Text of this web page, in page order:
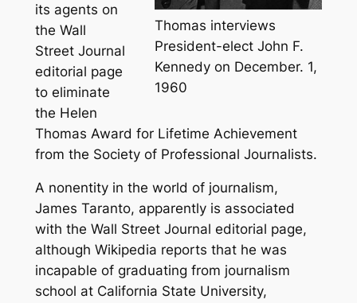
Thomas interviews
President-elect John F.
Kennedy on December. 1,
1960
its agents on
the Wall
Street Journal
editorial page
to eliminate
the Helen
Thomas Award for Lifetime Achievement
from the Society of Professional Journalists.
A nonentity in the world of journalism,
James Taranto, apparently is associated
with the Wall Street Journal editorial page,
although Wikipedia reports that he was
incapable of graduating from journalism
school at California State University,